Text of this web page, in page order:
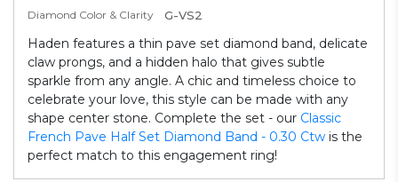
Diamond Color & Clarity G-VS2
Haden features a thin pave set diamond band, delicate
claw prongs, and a hidden halo that gives subtle
sparkle from any angle. A chic and timeless choice to
celebrate your love, this style can be made with any
shape center stone. Complete the set - our Classic
French Pave Half Set Diamond Band - 0.30 Ctw is the
perfect match to this engagement ring!